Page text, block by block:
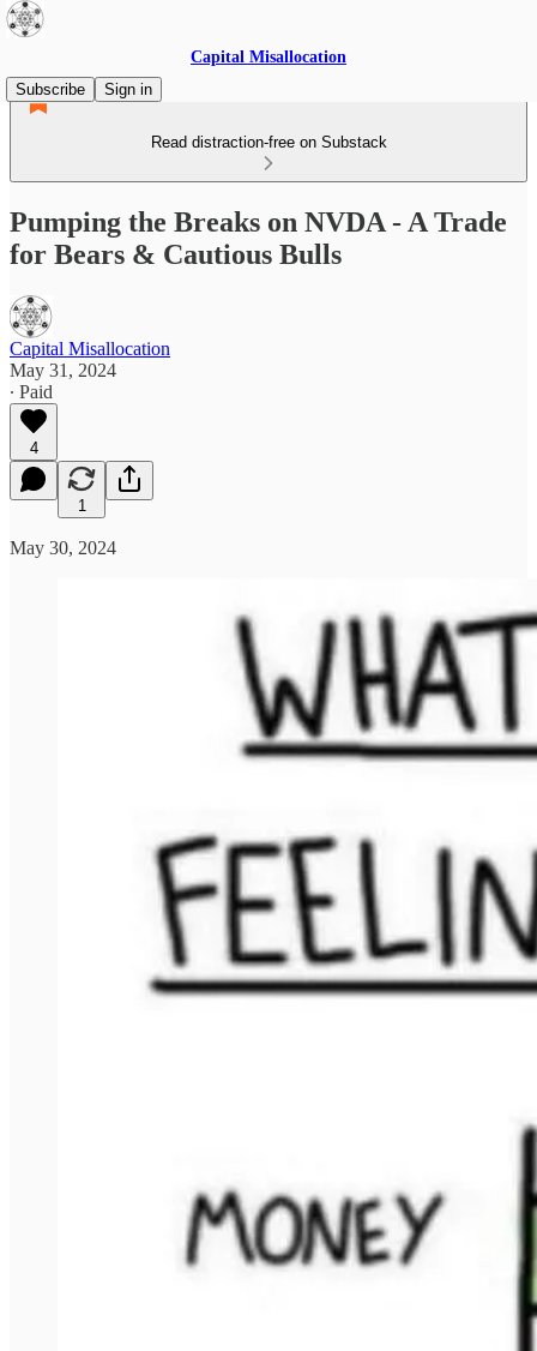
Capital Misallocation
Subscribe
Sign in
Read distraction-free on Substack
Pumping the Breaks on NVDA - A Trade
for Bears & Cautious Bulls
Capital Misallocation
May 31, 2024
∙ Paid
4
1
May 30, 2024